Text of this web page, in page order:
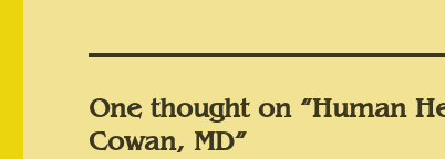
One thought on “Human
Cowan, MD”